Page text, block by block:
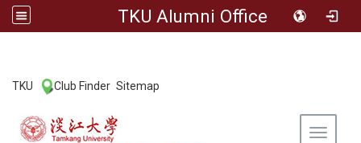
TKU Alumni Office
TKU Club Finder Sitemap
Toggle